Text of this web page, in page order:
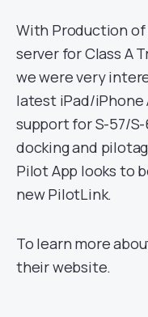
With Production of
server for Class A
we were very
latest iPad/iPhone
support for S-57/
docking and
Pilot App looks to
new PilotLink.
To learn more
their website.